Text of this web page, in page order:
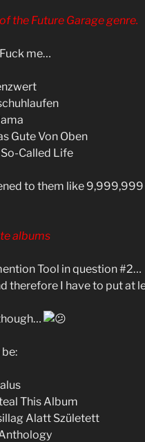
the Future Garage genre.
me…
Gute Von Oben
Called Life
to them like
albums
Tool in question #2…
therefore I have to put at
be:
This Album
Alatt Született